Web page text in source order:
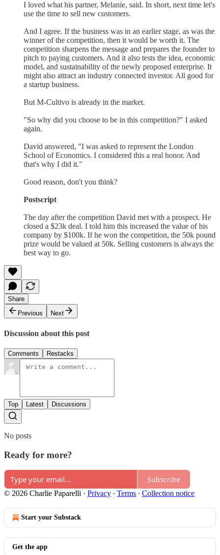
I loved what his partner, Melanie, said. In short, next time let's
use the time to sell new customers.
And I agree. If the business was in an earlier stage, as was the
winner of the competition, then it would be worth it. The
competition sharpens the message and prepares the founder to
pitch to paying customers. And it also tests the idea, economic
model, and sustainability of the newly proposed enterprise. It
might also attract an industry connected investor. All good for
a startup business.
But M-Cultivo is already in the market.
"So why did you choose to be in this competition?" I asked
again.
David answered, "I was asked to represent the London
School of Economics. I considered this a real honor. And
that's why I did it."
Good reason, don't you think?
Postscript
The day after the competition David met with a prospect. He
closed a $23k deal. I told him this increased the value of his
company by $100k. If he won the competition, the 50k pound
prize would be valued at 50k. Selling customers is always the
best way to go.
Share
Previous
Next
Discussion about this post
Comments Restacks
Top Latest Discussions
No posts
Ready for more?
Subscribe
© 2026 Charlie Paparelli · Privacy ∙ Terms ∙ Collection notice
Start your Substack
Get the app